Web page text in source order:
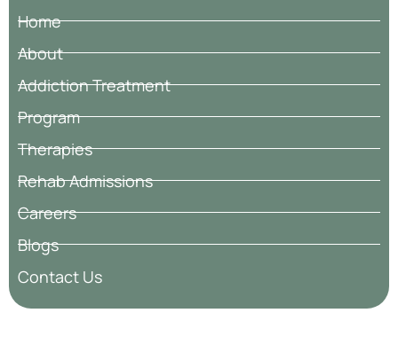
Home
About
Addiction Treatment
Program
Therapies
Rehab Admissions
Careers
Blogs
Contact Us